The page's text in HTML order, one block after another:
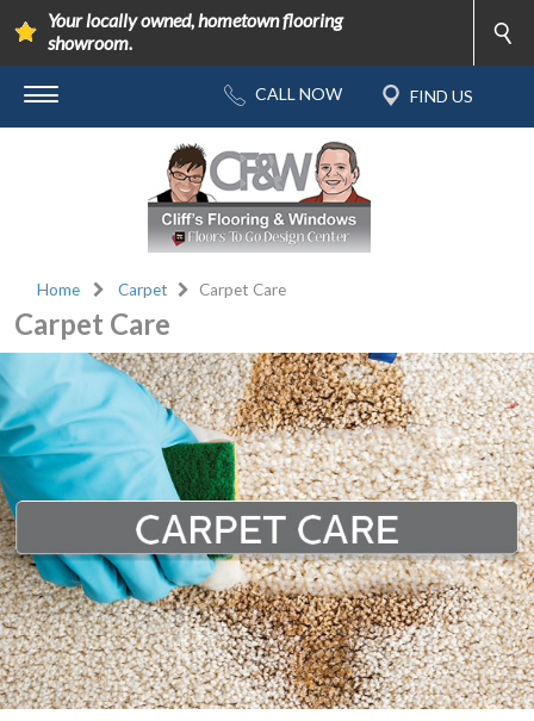
Your locally owned, hometown flooring
showroom.
Home Carpet Carpet Care
Carpet Care